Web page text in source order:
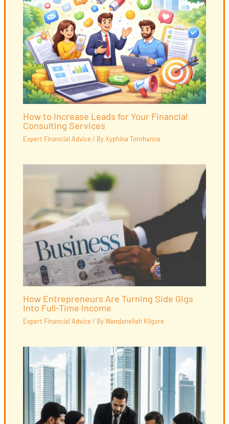
How to Increase Leads for Your Financial
Consulting Services
Expert Financial Advice / ByXyphina Tornhanna
How Entrepreneurs Are Turning Side Gigs
Into Full-Time Income
Expert Financial Advice / ByWandaneliah Kilgore